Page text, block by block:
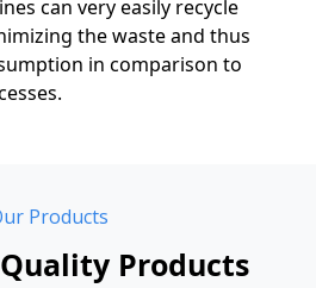
can very easily recycle
the waste and thus
in comparison to
Products
Products